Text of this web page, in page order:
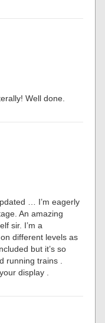
Well done.
… I’m eagerly
An amazing
sir. I’m a
different levels as
but it’s so
running trains .
display .